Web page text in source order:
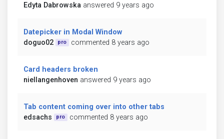
Edyta Dabrowska answered 9 years ago
Datepicker in Modal Window
doguo02
pro commented 8 years ago
Card headers broken
niellangenhoven answered 9 years ago
Tab content coming over into other tabs
edsachs
pro commented 8 years ago